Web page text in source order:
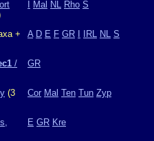
Mal NL Rho S
+
A D E F GR IRL NL S
/
GR
(3
Cor Mal Ten Tun Zyp
E GR Kre